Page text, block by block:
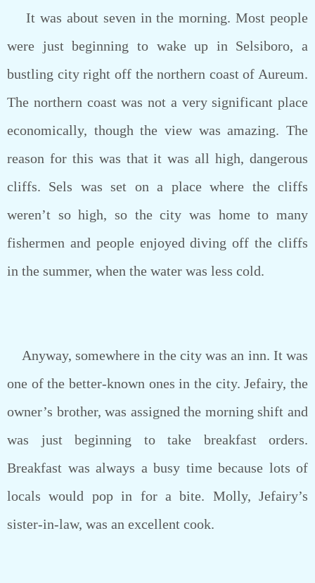
It was about seven in the morning. Most people
were just beginning to wake up in Selsiboro, a
bustling city right off the northern coast of Aureum.
The northern coast was not a very significant place
economically, though the view was amazing. The
reason for this was that it was all high, dangerous
cliffs. Sels was set on a place where the cliffs
weren’t so high, so the city was home to many
fishermen and people enjoyed diving off the cliffs
in the summer, when the water was less cold.
Anyway, somewhere in the city was an inn. It was
one of the better-known ones in the city. Jefairy, the
owner’s brother, was assigned the morning shift and
was just beginning to take breakfast orders.
Breakfast was always a busy time because lots of
locals would pop in for a bite. Molly, Jefairy’s
sister-in-law, was an excellent cook.